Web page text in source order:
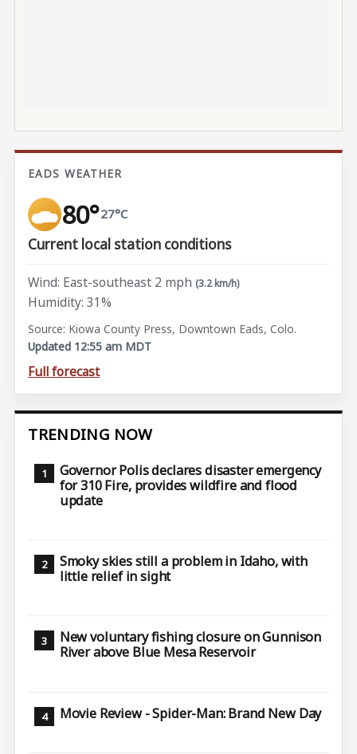
EADS WEATHER
80°27°C
Current local station conditions
Wind: East-southeast 2 mph (3.2 km/h)
Humidity: 31%
Source: Kiowa County Press, Downtown Eads, Colo.
Updated 12:55 am MDT
Full forecast
TRENDING NOW
Governor Polis declares disaster emergency
for 310 Fire, provides wildfire and flood
update
Smoky skies still a problem in Idaho, with
little relief in sight
New voluntary fishing closure on Gunnison
River above Blue Mesa Reservoir
Movie Review - Spider-Man: Brand New Day